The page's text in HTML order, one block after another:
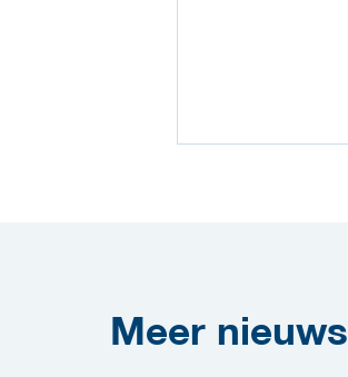
Meer nieuws